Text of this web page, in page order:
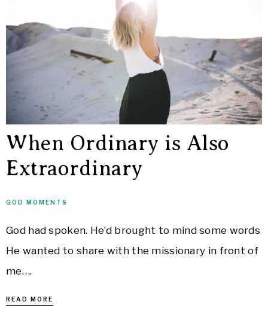
When Ordinary is Also
Extraordinary
GOD MOMENTS
God had spoken. He’d brought to mind some words
He wanted to share with the missionary in front of
me….
READ MORE